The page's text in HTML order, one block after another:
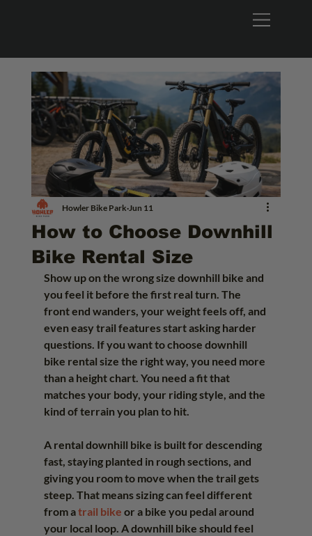
How to Choose Downhill
Bike Rental Size
Howler Bike Park Jun 11
Show up on the wrong size downhill bike and
you feel it before the first real turn. The
front end wanders, your weight feels off, and
even easy trail features start asking harder
questions. If you want to choose downhill
bike rental size the right way, you need more
than a height chart. You need a fit that
matches your body, your riding style, and the
kind of terrain you plan to hit.
A rental downhill bike is built for descending
fast, staying planted in rough sections, and
giving you room to move when the trail gets
steep. That means sizing can feel different
from a trail bike or a bike you pedal around
your local loop. A downhill bike should feel